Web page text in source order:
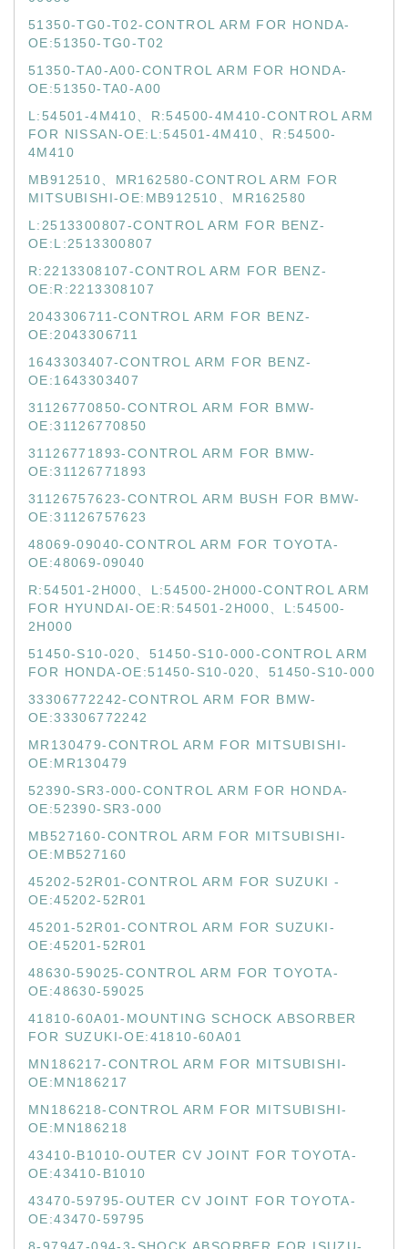
51350-TG0-T02-CONTROL ARM FOR HONDA-
OE:51350-TG0-T02
51350-TA0-A00-CONTROL ARM FOR HONDA-
OE:51350-TA0-A00
L:54501-4M410、R:54500-4M410-CONTROL ARM
FOR NISSAN-OE:L:54501-4M410、R:54500-
4M410
MB912510、MR162580-CONTROL ARM FOR
MITSUBISHI-OE:MB912510、MR162580
L:2513300807-CONTROL ARM FOR BENZ-
OE:L:2513300807
R:2213308107-CONTROL ARM FOR BENZ-
OE:R:2213308107
2043306711-CONTROL ARM FOR BENZ-
OE:2043306711
1643303407-CONTROL ARM FOR BENZ-
OE:1643303407
31126770850-CONTROL ARM FOR BMW-
OE:31126770850
31126771893-CONTROL ARM FOR BMW-
OE:31126771893
31126757623-CONTROL ARM BUSH FOR BMW-
OE:31126757623
48069-09040-CONTROL ARM FOR TOYOTA-
OE:48069-09040
R:54501-2H000、L:54500-2H000-CONTROL ARM
FOR HYUNDAI-OE:R:54501-2H000、L:54500-
2H000
51450-S10-020、51450-S10-000-CONTROL ARM
FOR HONDA-OE:51450-S10-020、51450-S10-000
33306772242-CONTROL ARM FOR BMW-
OE:33306772242
MR130479-CONTROL ARM FOR MITSUBISHI-
OE:MR130479
52390-SR3-000-CONTROL ARM FOR HONDA-
OE:52390-SR3-000
MB527160-CONTROL ARM FOR MITSUBISHI-
OE:MB527160
45202-52R01-CONTROL ARM FOR SUZUKI -
OE:45202-52R01
45201-52R01-CONTROL ARM FOR SUZUKI-
OE:45201-52R01
48630-59025-CONTROL ARM FOR TOYOTA-
OE:48630-59025
41810-60A01-MOUNTING SCHOCK ABSORBER
FOR SUZUKI-OE:41810-60A01
MN186217-CONTROL ARM FOR MITSUBISHI-
OE:MN186217
MN186218-CONTROL ARM FOR MITSUBISHI-
OE:MN186218
43410-B1010-OUTER CV JOINT FOR TOYOTA-
OE:43410-B1010
43470-59795-OUTER CV JOINT FOR TOYOTA-
OE:43470-59795